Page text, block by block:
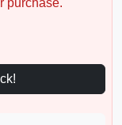
purchase.
it is back!